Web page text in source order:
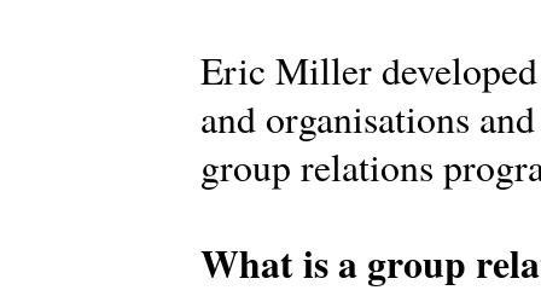
Eric Miller
and organisations
group relations
What is a group